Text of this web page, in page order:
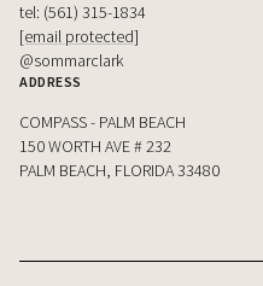
tel: (561) 315-1834
[email protected]
@sommarclark
ADDRESS
COMPASS - PALM BEACH
150 WORTH AVE # 232
PALM BEACH, FLORIDA 33480